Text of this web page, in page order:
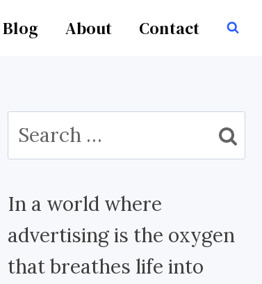
Blog About Contact
Search
for:
In a world where
advertising is the oxygen
that breathes life into